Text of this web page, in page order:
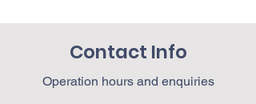
Contact Info
Operation hours and enquiries